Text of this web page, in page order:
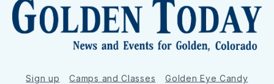
Sign up Camps and Classes
Golden Eye Candy